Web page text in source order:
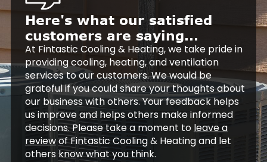
Here's what our satisfied
customers are saying...
At Fintastic Cooling & Heating, we take pride in
providing cooling, heating, and ventilation
services to our customers. We would be
grateful if you could share your thoughts about
our business with others. Your feedback helps
us improve and helps others make informed
decisions. Please take a moment to leave a
reviewof Fintastic Cooling & Heating and let
others know what you think.